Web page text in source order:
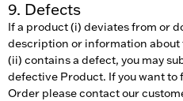
9. Defects
If a product (i) deviates from or
description or information about
(ii) contains a defect, you may
defective Product. If you want
Order please contact our